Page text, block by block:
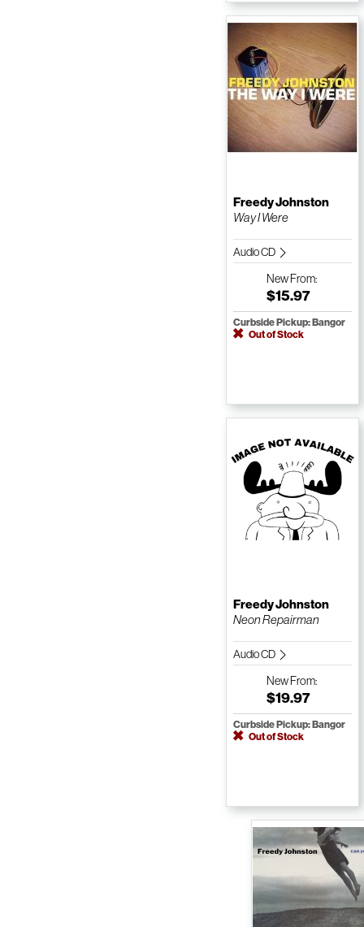
Freedy Johnston
Way I Were
Audio CD
NewFrom:
$15.97
Curbside Pickup: Bangor
Out of Stock
Freedy Johnston
Neon Repairman
Audio CD
NewFrom:
$19.97
Curbside Pickup: Bangor
Out of Stock